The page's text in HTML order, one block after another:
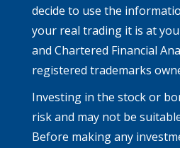
decide to use the
your real trading it is at
and Chartered Financial
registered trademarks
Investing in the stock or
risk and may not be
Before making any